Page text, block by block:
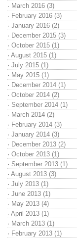
· March 2016 (3)
· February 2016 (3)
· January 2016 (2)
· December 2015 (3)
· October 2015 (1)
· August 2015 (1)
· July 2015 (1)
· May 2015 (1)
· December 2014 (1)
· October 2014 (2)
· September 2014 (1)
· March 2014 (2)
· February 2014 (3)
· January 2014 (3)
· December 2013 (2)
· October 2013 (1)
· September 2013 (1)
· August 2013 (3)
· July 2013 (1)
· June 2013 (1)
· May 2013 (4)
· April 2013 (1)
· March 2013 (1)
· February 2013 (1)